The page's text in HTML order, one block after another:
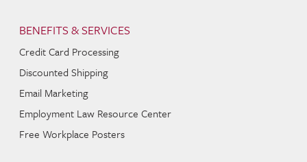
BENEFITS & SERVICES
Credit Card Processing
Discounted Shipping
Email Marketing
Employment Law Resource Center
Free Workplace Posters